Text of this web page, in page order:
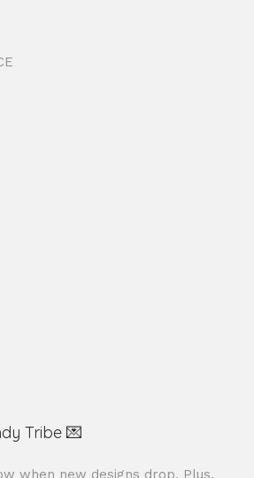
Tribe 💌
when new designs drop. Plus,